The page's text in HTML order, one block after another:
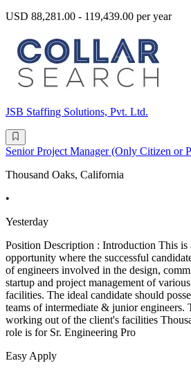
USD 88,281.00 - 119,439.00 per year
JSB Staffing Solutions, Pvt. Ltd.
Senior Project Manager (Only Citizen or
Thousand Oaks, California
•
Yesterday
Position Description : Introduction This is
opportunity where the successful
of engineers involved in the design,
startup and project management of
facilities. The ideal candidate should
teams of intermediate & junior
working out of the client's facilities
role is for Sr. Engineering Pro
Easy Apply